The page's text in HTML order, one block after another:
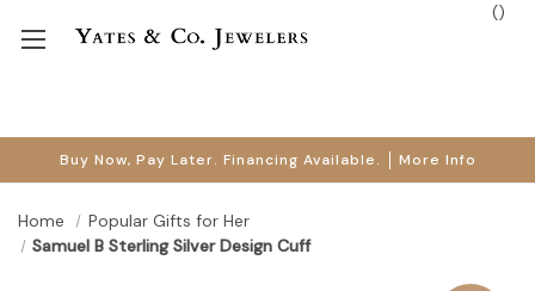
Buy Now, Pay Later. Financing Available. More Info
()
Home
Popular Gifts for Her
Samuel B Sterling Silver Design Cuff